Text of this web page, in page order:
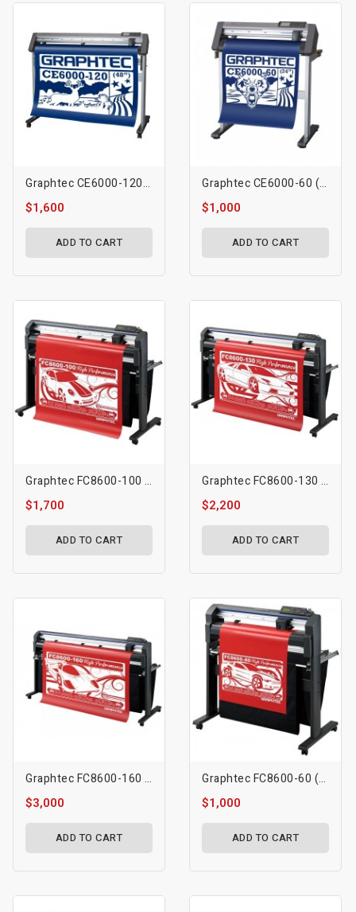
Graphtec CE6000-120 (48″)
$1,600
ADD TO CART
Graphtec CE6000-60 (24″)
$1,000
ADD TO CART
Graphtec FC8600-100 (42″)
$1,700
ADD TO CART
Graphtec FC8600-130 (54″)
$2,200
ADD TO CART
Graphtec FC8600-160 (64″)
$3,000
ADD TO CART
Graphtec FC8600-60 (24″)
$1,000
ADD TO CART